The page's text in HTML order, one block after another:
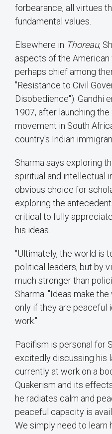
forbearance, all virtues
fundamental values.
Elsewhere in Thoreau,
aspects of the
perhaps chief among
"Resistance to Civil
Disobedience"). Gandhi
1907, after launching the
movement in South
country's Indian
Sharma says exploring
spiritual and intellectual
obvious choice for
exploring the
critical to fully
his ideas.
"Ultimately, the world is
political leaders, but by
much stronger than
Sharma. "Ideas make
only if they are peaceful
work."
Pacifism is personal for
excitedly discussing his
currently at work on a
Quakerism and its
he radiates calm and
peaceful capacity is
We simply need to learn